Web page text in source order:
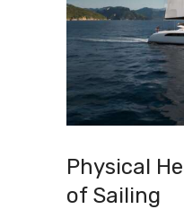
Physical
of Sailing